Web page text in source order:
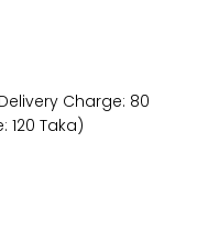
Charge: 80
120 Taka)